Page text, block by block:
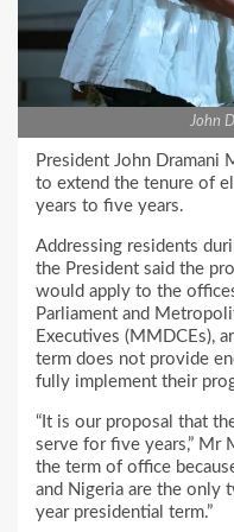
John
President John Dramani
to extend the tenure of
years to five years.
Addressing residents
the President said the
would apply to the
Parliament and
Executives (MMDCEs),
term does not provide
fully implement their
“It is our proposal that
serve for five years,” Mr
the term of office
and Nigeria are the only
year presidential term.”